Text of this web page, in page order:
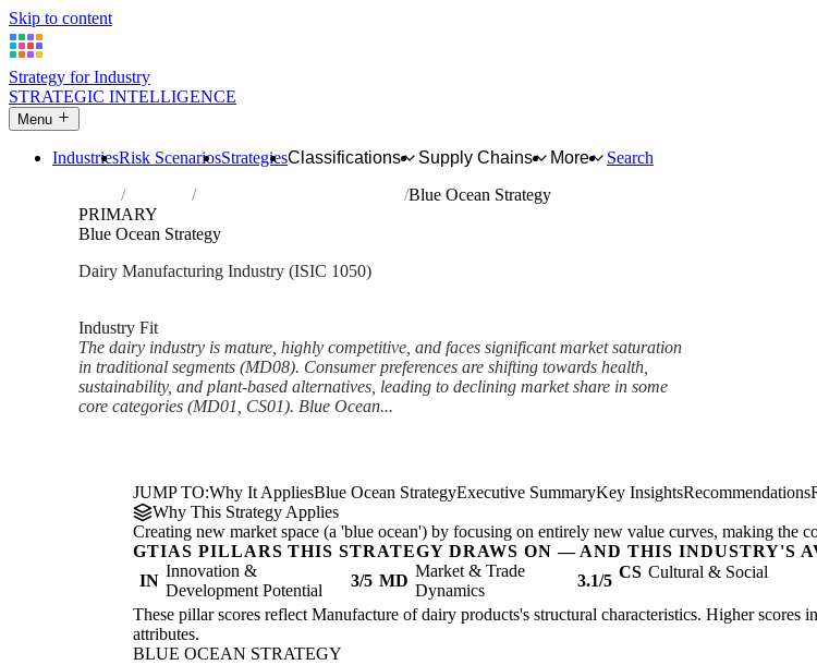
Skip to content
Strategy for Industry
STRATEGIC INTELLIGENCE
Menu
IndustriesRisk ScenariosStrategiesClassifications Supply Chains More
Search
Industries Manufacture of dairy products
Blue Ocean Strategy
PRIMARY
Blue Ocean Strategy
Dairy Manufacturing Industry (ISIC 1050)
Industry Fit
The dairy industry is mature, highly competitive, and faces significant market saturation
in traditional segments (MD08). Consumer preferences are shifting towards health,
sustainability, and plant-based alternatives, leading to declining market share in some
core categories (MD01, CS01). Blue Ocean...
JUMP TO:Why It AppliesBlue Ocean StrategyExecutive SummaryKey InsightsRecommendations
Why This Strategy Applies
Creating new market space (a 'blue ocean') by focusing on entirely new value curves, making the
GTIAS PILLARS THIS STRATEGY DRAWS ON — AND THIS INDUSTRY'S
IN
Innovation &
Development Potential
3/5 MD
Market & Trade
Dynamics
3.1/5 CS Cultural & Social
These pillar scores reflect Manufacture of dairy products's structural characteristics. Higher
attributes.
BLUE OCEAN STRATEGY